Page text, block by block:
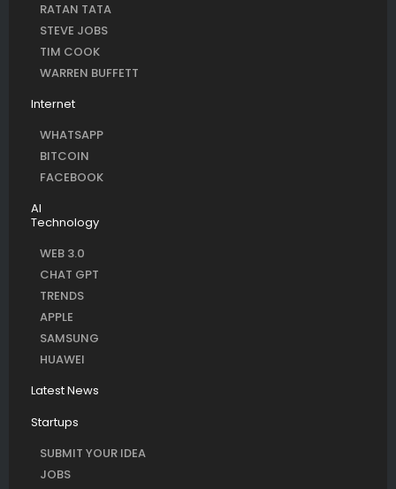
RATAN TATA
STEVE JOBS
TIM COOK
WARREN BUFFETT
Internet
WHATSAPP
BITCOIN
FACEBOOK
AI
Technology
WEB 3.0
CHAT GPT
TRENDS
APPLE
SAMSUNG
HUAWEI
Latest News
Startups
SUBMIT YOUR IDEA
JOBS